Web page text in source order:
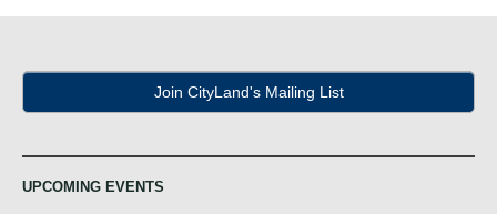
Join CityLand's Mailing List
UPCOMING EVENTS